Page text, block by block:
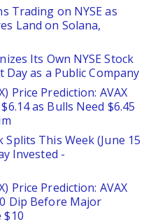
Trading on NYSE as
Land on Solana,
Its Own NYSE Stock
Day as a Public Company
Price Prediction: AVAX
as Bulls Need $6.45
Splits This Week (June 15
Invested -
Price Prediction: AVAX
Dip Before Major
$10